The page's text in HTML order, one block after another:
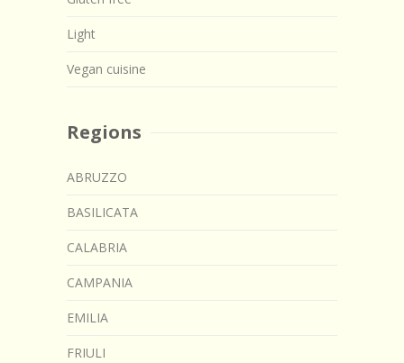
Light
Vegan cuisine
Regions
ABRUZZO
BASILICATA
CALABRIA
CAMPANIA
EMILIA
FRIULI